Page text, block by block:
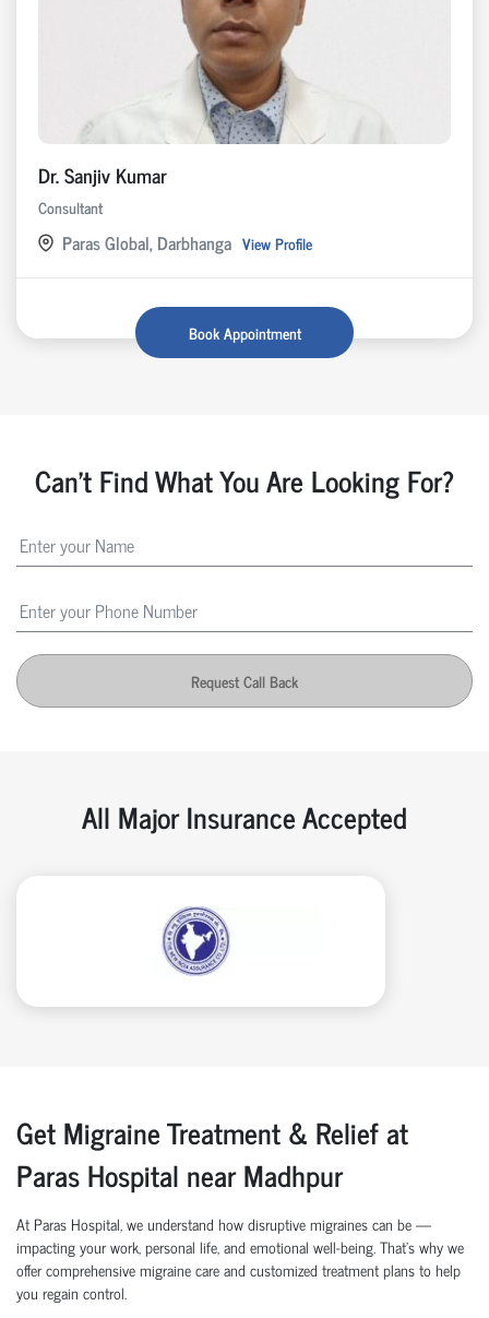
Dr. Sanjiv Kumar
Consultant
Paras Global, Darbhanga View Profile
Book Appointment
Can't Find What You Are Looking For?
Request Call Back
All Major Insurance Accepted
Get Migraine Treatment & Relief at
Paras Hospital near Madhpur
At Paras Hospital, we understand how disruptive migraines can be —
impacting your work, personal life, and emotional well-being. That’s why we
offer comprehensive migraine care and customized treatment plans to help
you regain control.